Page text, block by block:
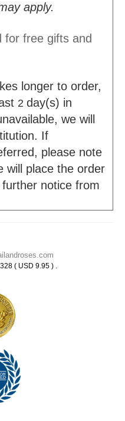
apply.
for free gifts and
longer to order,
2 day(s) in
we will
If
please note
will place the order
notice from
( USD 9.95 ) .